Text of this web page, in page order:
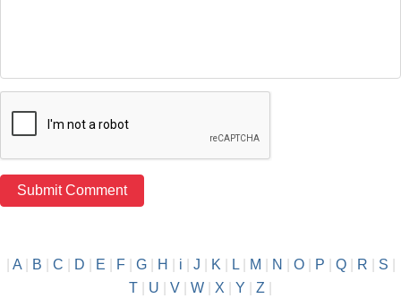
A| B C D E F| G| H i J K L| M N O| P Q| R S
T
U V W X Y Z